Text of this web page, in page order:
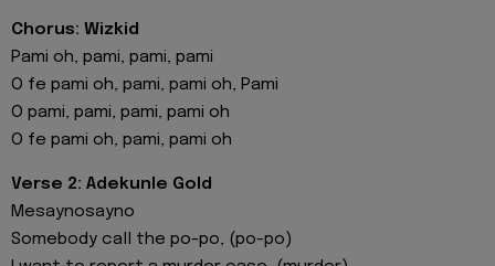
Chorus: Wizkid
Pami oh, pami, pami, pami
O fe pami oh, pami, pami oh, Pami
O pami, pami, pami, pami oh
O fe pami oh, pami, pami oh
Verse 2: Adekunle Gold
Mesaynosayno
Somebody call the po-po, (po-po)